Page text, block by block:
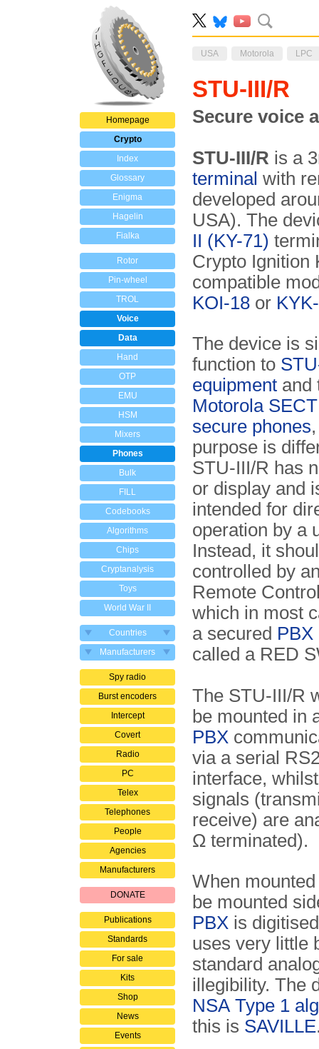
Homepage
Crypto
Index
Glossary
Enigma
Hagelin
Fialka
Rotor
Pin-wheel
TROL
Voice
Data
Hand
OTP
EMU
HSM
Mixers
Phones
Bulk
FILL
Codebooks
Algorithms
Chips
Cryptanalysis
Toys
World War II
Countries
Manufacturers
Spy radio
Burst encoders
Intercept
Covert
Radio
PC
Telex
Telephones
People
Agencies
Manufacturers
DONATE
Publications
Standards
For sale
Kits
Shop
News
Events
USA Motorola LPC
STU-III/R
Secure voice
STU-III/R is a
terminal with
developed
USA). The
II (KY-71)
Crypto Ignition
compatible
KOI-18 or
The device is
function to
equipment and
Motorola
secure phones
purpose is
STU-III/R has
or display and
intended for
operation by a
Instead, it
controlled by
Remote
which in most
a secured PBX
called a RED
The STU-III/R
be mounted in
PBX
via a serial
interface,
signals
receive) are
Ω terminated).
When
be mounted
PBX is
uses very little
standard
illegibility. The
NSA Type 1
this is SAVILLE